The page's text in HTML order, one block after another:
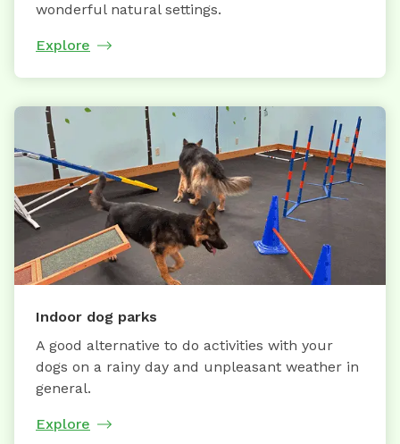
wonderful natural settings.
Explore
Indoor dog parks
A good alternative to do activities with your
dogs on a rainy day and unpleasant weather in
general.
Explore